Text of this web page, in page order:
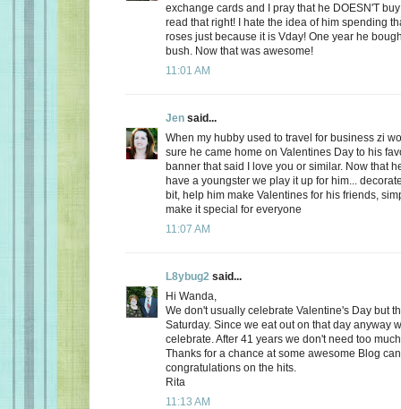
exchange cards and I pray that he DOESN'T
read that right! I hate the idea of him spending
roses just because it is Vday! One year he
bush. Now that was awesome!
11:01 AM
Jen said...
When my hubby used to travel for business zi
sure he came home on Valentines Day to his
banner that said I love you or similar. Now that
have a youngster we play it up for him...
bit, help him make Valentines for his friends,
make it special for everyone
11:07 AM
L8ybug2 said...
Hi Wanda,
We don't usually celebrate Valentine's Day but
Saturday. Since we eat out on that day anyway
celebrate. After 41 years we don't need too
Thanks for a chance at some awesome Blog
congratulations on the hits.
Rita
11:13 AM